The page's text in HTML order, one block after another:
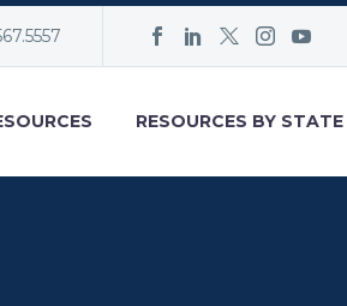
RESOURCES BY STATE